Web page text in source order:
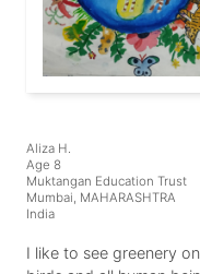
Aliza H.
Age 8
Muktangan Education Trust
Mumbai, MAHARASHTRA
India
I like to see greenery